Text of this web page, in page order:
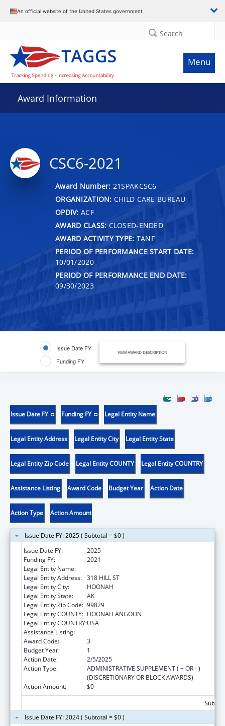
An official website of the United States government
Search
Menu
Award Information
CSC6-2021
Award Number: 21SPAKCSC6
ORGANIZATION: CHILD CARE BUREAU
OPDIV: ACF
AWARD CLASS: CLOSED-ENDED
AWARD ACTIVITY TYPE: TANF
PERIOD OF PERFORMANCE START DATE:
10/01/2020
PERIOD OF PERFORMANCE END DATE:
09/30/2023
Issue Date FY
Funding FY
VIEW AWARD DESCRIPTION
Issue Date FY Funding FY Legal Entity Name
Legal Entity Address Legal Entity City Legal Entity State
Legal Entity Zip Code Legal Entity COUNTY Legal Entity COUNTRY
Assistance Listing Award Code Budget Year Action Date
Action Type Action Amount
Issue Date FY: 2025 ( Subtotal = $0 )
Issue Date FY:
2025
Funding FY:
2021
Legal Entity Name:
Legal Entity Address: 318 HILL ST
Legal Entity City:
HOONAH
Legal Entity State:
AK
Legal Entity Zip Code: 99829
Legal Entity COUNTY: HOONAH ANGOON
Legal Entity COUNTRY:USA
Assistance Listing:
Award Code:
3
Budget Year:
1
Action Date:
2/5/2025
Action Type:
ADMINISTRATIVE SUPPLEMENT ( + OR - )
(DISCRETIONARY OR BLOCK AWARDS)
Action Amount:
$0
Issue Date FY: 2024 ( Subtotal = $0 )